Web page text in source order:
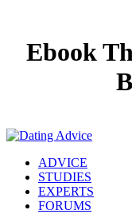
Ebook
ADVICE
STUDIES
EXPERTS
FORUMS